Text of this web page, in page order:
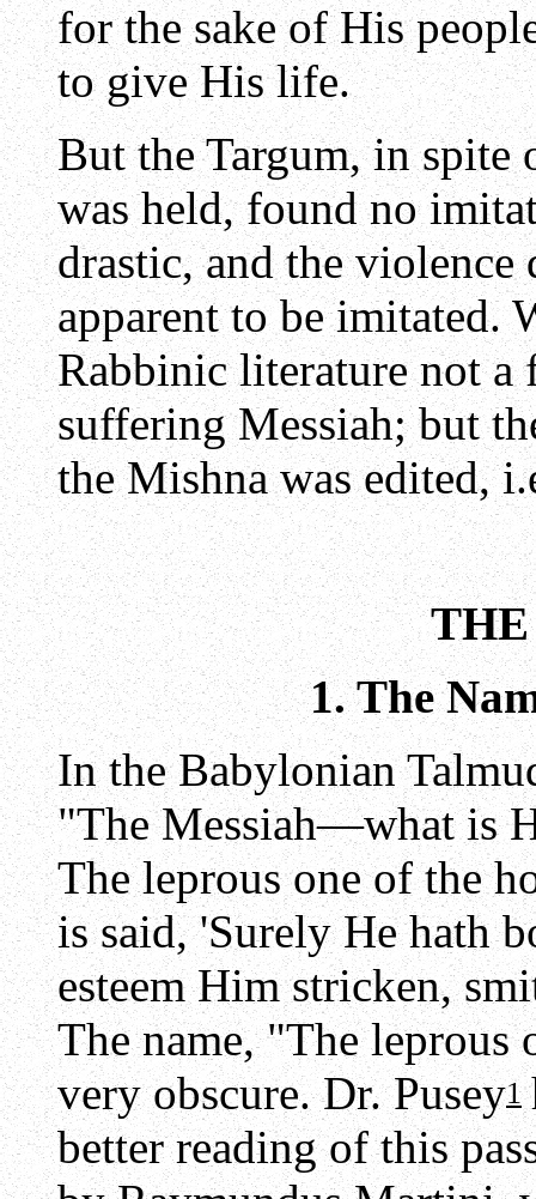
for the sake of His
to give His life.
But the Targum, in
was held, found no
drastic, and the violence
apparent to be imitated.
Rabbinic literature not a
suffering Messiah; but
the Mishna was edited,
1. The
In the Babylonian
"The Messiah—what is
The leprous one of the
is said, 'Surely He hath
esteem Him stricken,
The name, "The leprous
very obscure. Dr. Pusey1
better reading of this